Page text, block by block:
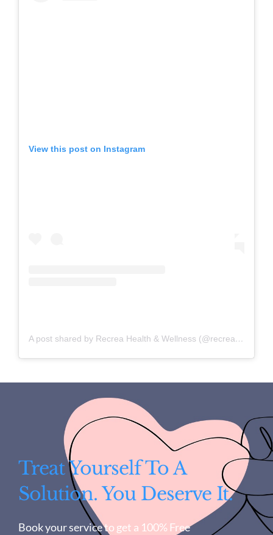
View this post on Instagram
A post shared by Recrea Health & Wellness (@recreahealth)
Treat Yourself To A
Solution. You Deserve It.
Book your service to get a 100% Free